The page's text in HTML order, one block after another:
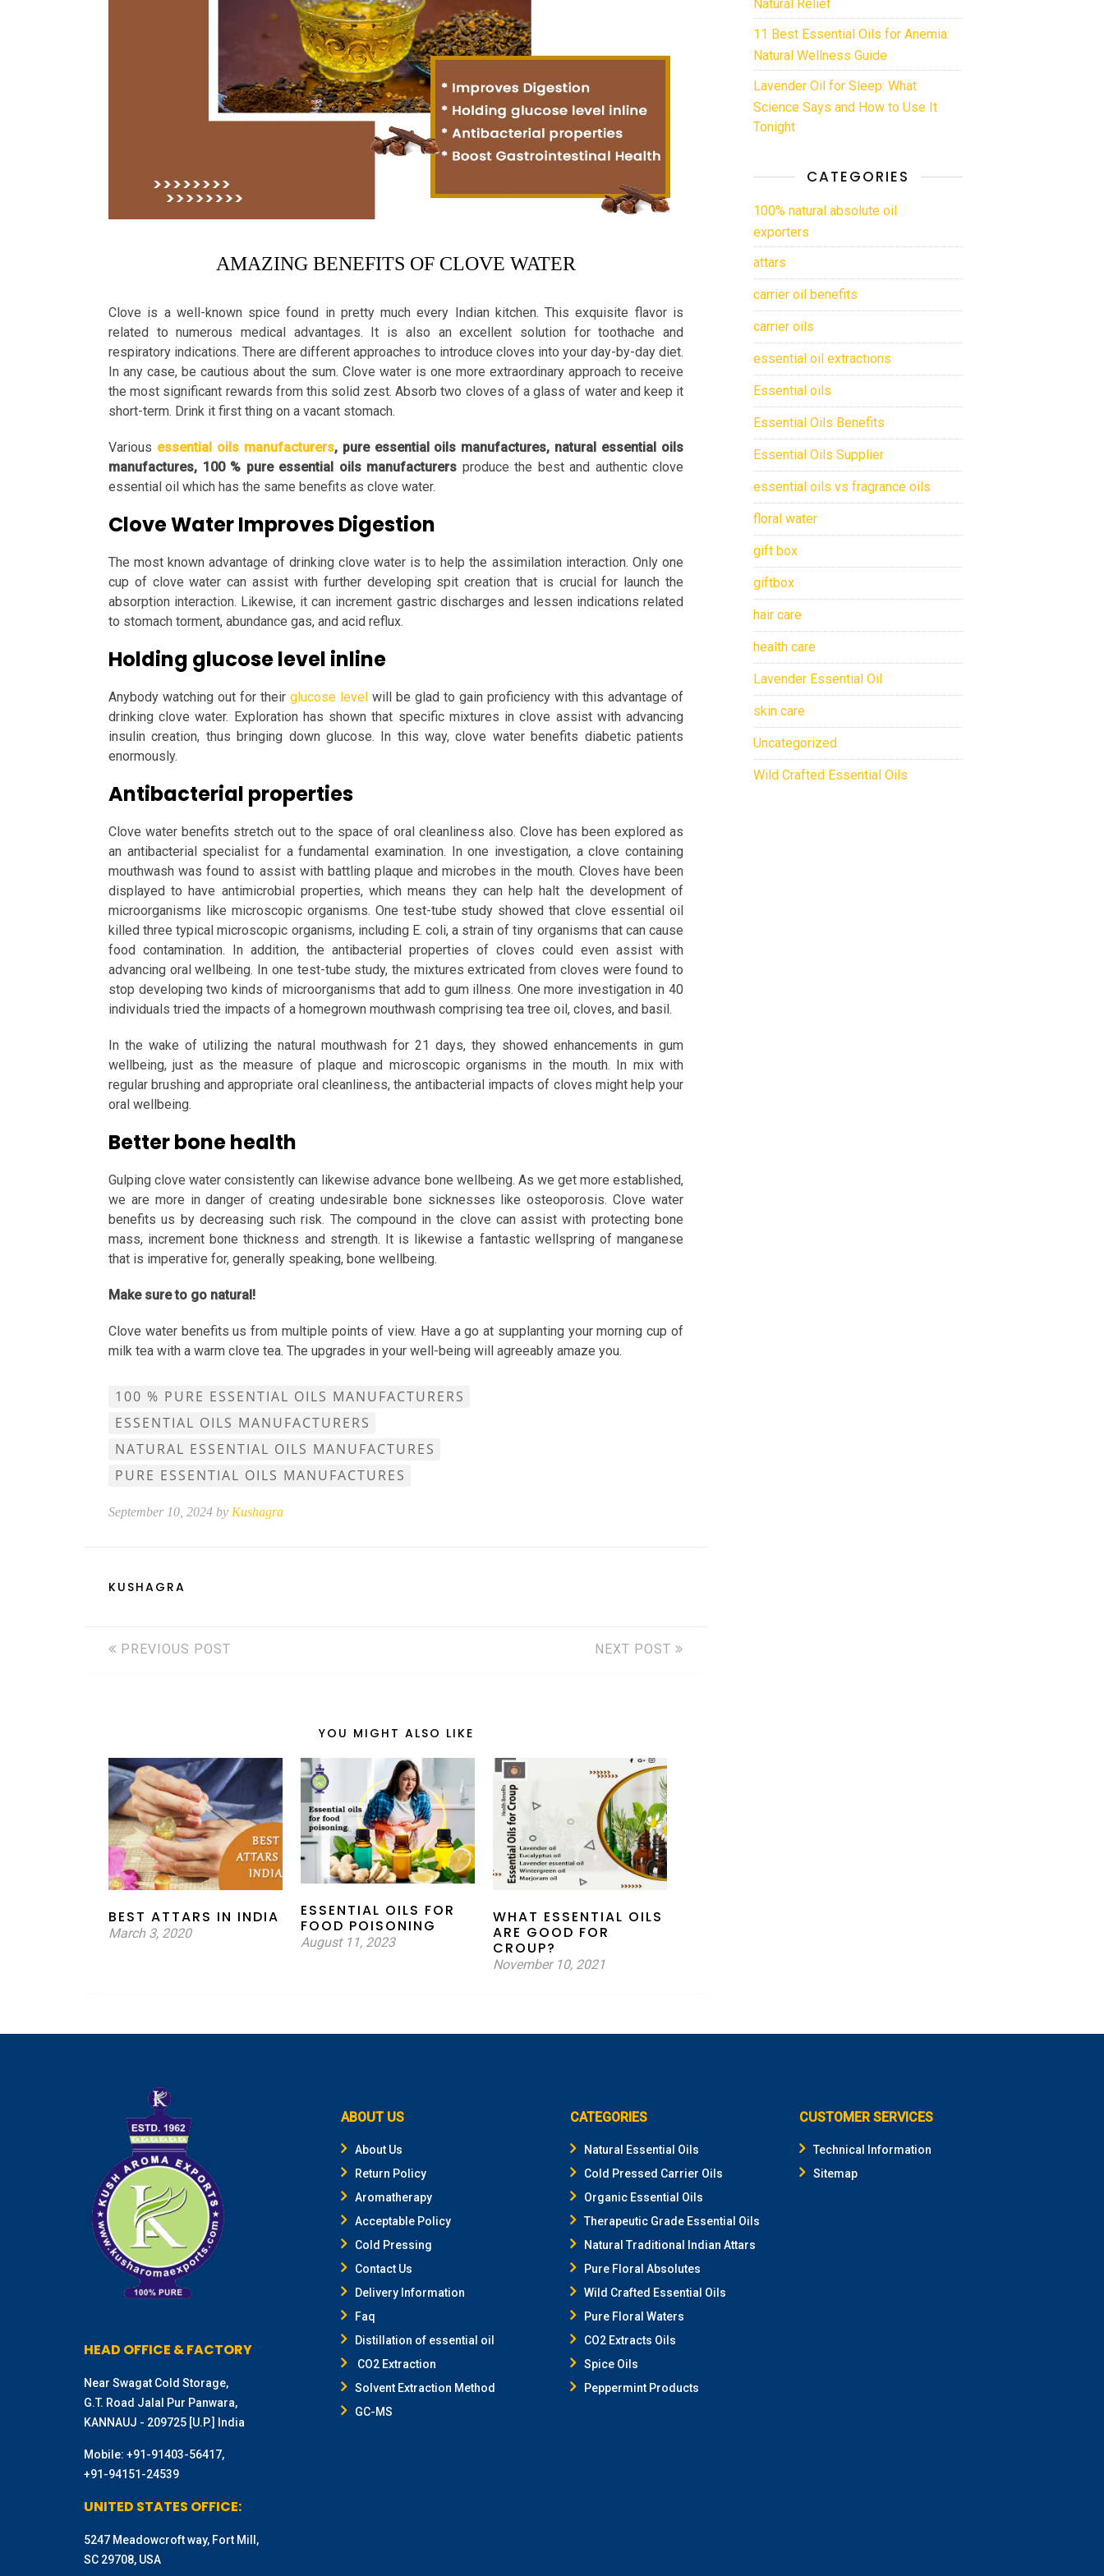
AMAZING BENEFITS OF CLOVE WATER
Clove is a well-known spice found in pretty much every Indian kitchen. This exquisite flavor is
related to numerous medical advantages. It is also an excellent solution for toothache and
respiratory indications. There are different approaches to introduce cloves into your day-by-day diet.
In any case, be cautious about the sum. Clove water is one more extraordinary approach to receive
the most significant rewards from this solid zest. Absorb two cloves of a glass of water and keep it
short-term. Drink it first thing on a vacant stomach.
Various essential oils manufacturers, pure essential oils manufactures, natural essential oils
manufactures, 100 % pure essential oils manufacturers produce the best and authentic clove
essential oil which has the same benefits as clove water.
Clove Water Improves Digestion
The most known advantage of drinking clove water is to help the assimilation interaction. Only one
cup of clove water can assist with further developing spit creation that is crucial for launch the
absorption interaction. Likewise, it can increment gastric discharges and lessen indications related
to stomach torment, abundance gas, and acid reflux.
Holding glucose level inline
Anybody watching out for their glucose level will be glad to gain proficiency with this advantage of
drinking clove water. Exploration has shown that specific mixtures in clove assist with advancing
insulin creation, thus bringing down glucose. In this way, clove water benefits diabetic patients
enormously.
Antibacterial properties
Clove water benefits stretch out to the space of oral cleanliness also. Clove has been explored as
an antibacterial specialist for a fundamental examination. In one investigation, a clove containing
mouthwash was found to assist with battling plaque and microbes in the mouth. Cloves have been
displayed to have antimicrobial properties, which means they can help halt the development of
microorganisms like microscopic organisms. One test-tube study showed that clove essential oil
killed three typical microscopic organisms, including E. coli, a strain of tiny organisms that can cause
food contamination. In addition, the antibacterial properties of cloves could even assist with
advancing oral wellbeing. In one test-tube study, the mixtures extricated from cloves were found to
stop developing two kinds of microorganisms that add to gum illness. One more investigation in 40
individuals tried the impacts of a homegrown mouthwash comprising tea tree oil, cloves, and basil.
In the wake of utilizing the natural mouthwash for 21 days, they showed enhancements in gum
wellbeing, just as the measure of plaque and microscopic organisms in the mouth. In mix with
regular brushing and appropriate oral cleanliness, the antibacterial impacts of cloves might help your
oral wellbeing.
Better bone health
Gulping clove water consistently can likewise advance bone wellbeing. As we get more established,
we are more in danger of creating undesirable bone sicknesses like osteoporosis. Clove water
benefits us by decreasing such risk. The compound in the clove can assist with protecting bone
mass, increment bone thickness and strength. It is likewise a fantastic wellspring of manganese
that is imperative for, generally speaking, bone wellbeing.
Make sure to go natural!
Clove water benefits us from multiple points of view. Have a go at supplanting your morning cup of
milk tea with a warm clove tea. The upgrades in your well-being will agreeably amaze you.
100 % PURE ESSENTIAL OILS MANUFACTURERS
ESSENTIAL OILS MANUFACTURERS
NATURAL ESSENTIAL OILS MANUFACTURES
PURE ESSENTIAL OILS MANUFACTURES
September 10, 2024 by Kushagra
KUSHAGRA
PREVIOUS POST NEXT POST
YOU MIGHT ALSO LIKE
BEST ATTARS IN INDIA
March 3, 2020
ESSENTIAL OILS FOR
FOOD POISONING
August 11, 2023
WHAT ESSENTIAL OILS
ARE GOOD FOR
CROUP?
November 10, 2021
11 Best Essential Oils for Anemia:
Natural Wellness Guide
Lavender Oil for Sleep: What
Science Says and How to Use It
Tonight
CATEGORIES
100% natural absolute oil
exporters
attars
carrier oil benefits
carrier oils
essential oil extractions
Essential oils
Essential Oils Benefits
Essential Oils Supplier
essential oils vs fragrance oils
floral water
gift box
giftbox
hair care
health care
Lavender Essential Oil
skin care
Uncategorized
Wild Crafted Essential Oils
HEAD OFFICE & FACTORY
Near Swagat Cold Storage,
G.T. Road Jalal Pur Panwara,
KANNAUJ - 209725 [U.P.] India
Mobile: +91-91403-56417,
+91-94151-24539
UNITED STATES OFFICE:
5247 Meadowcroft way, Fort Mill,
SC 29708, USA
ABOUT US
About Us
Return Policy
Aromatherapy
Acceptable Policy
Cold Pressing
Contact Us
Delivery Information
Faq
Distillation of essential oil
CO2 Extraction
Solvent Extraction Method
GC-MS
CATEGORIES
Natural Essential Oils
Cold Pressed Carrier Oils
Organic Essential Oils
Therapeutic Grade Essential Oils
Natural Traditional Indian Attars
Pure Floral Absolutes
Wild Crafted Essential Oils
Pure Floral Waters
CO2 Extracts Oils
Spice Oils
Peppermint Products
CUSTOMER SERVICES
Technical Information
Sitemap